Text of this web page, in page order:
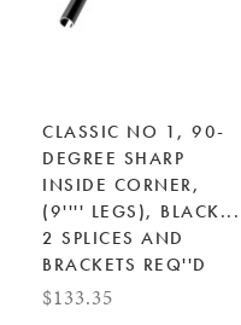
CLASSIC NO 1, 90-
DEGREE SHARP
INSIDE CORNER,
(9'''' LEGS), BLACK...
2 SPLICES AND
BRACKETS REQ''D
$133.35